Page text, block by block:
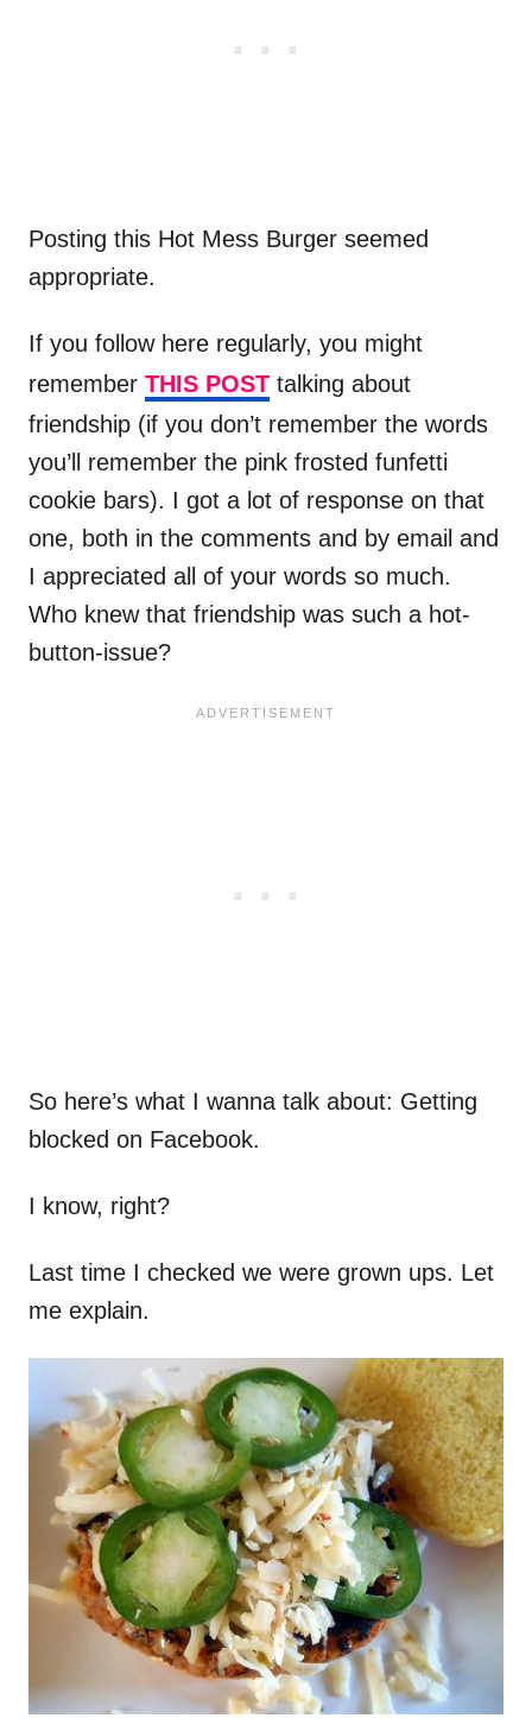
Posting this Hot Mess Burger seemed
appropriate.
If you follow here regularly, you might
remember THIS POST talking about
friendship (if you don’t remember the words
you’ll remember the pink frosted funfetti
cookie bars). I got a lot of response on that
one, both in the comments and by email and
I appreciated all of your words so much.
Who knew that friendship was such a hot-
button-issue?
So here’s what I wanna talk about: Getting
blocked on Facebook.
I know, right?
Last time I checked we were grown ups. Let
me explain.